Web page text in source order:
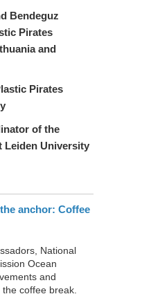
Bendeguz
Pirates
and
Pirates
of the
Leiden University
anchor: Coffee
National
Ocean
and
coffee break.